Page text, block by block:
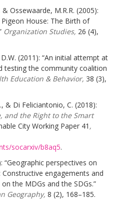
Ossewaarde, M.R.R. (2005):
House: The Birth of
Organization Studies, 26 (4),
(2011): “An initial attempt at
testing the community coalition
Education & Behavior, 38 (3),
& Di Feliciantonio, C. (2018):
and the Right to the Smart
City Working Paper 41 ,
socarxiv/b8aq5.
“Geographic perspectives on
engagements and
the MDGs and the SDGs.”
Geography, 8 (2), 168–185.